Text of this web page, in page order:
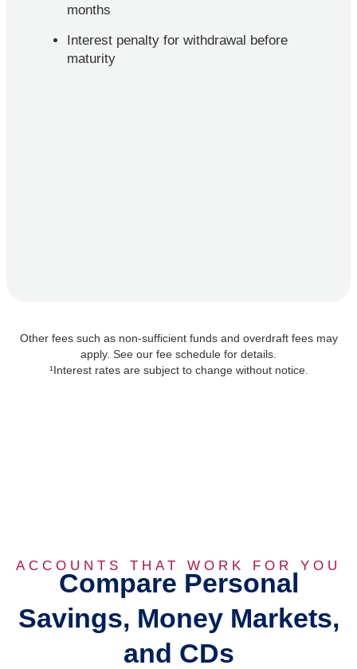
months
Interest penalty for withdrawal before
maturity
Other fees such as non-sufficient funds and overdraft fees may
apply. See our fee schedule for details.
¹Interest rates are subject to change without notice.
ACCOUNTS THAT WORK FOR YOU
Compare Personal
Savings, Money Markets,
and CDs